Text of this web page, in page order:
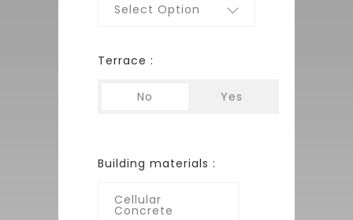
Select Option
Terrace :
No Yes
Building materials :
Cellular
Concrete